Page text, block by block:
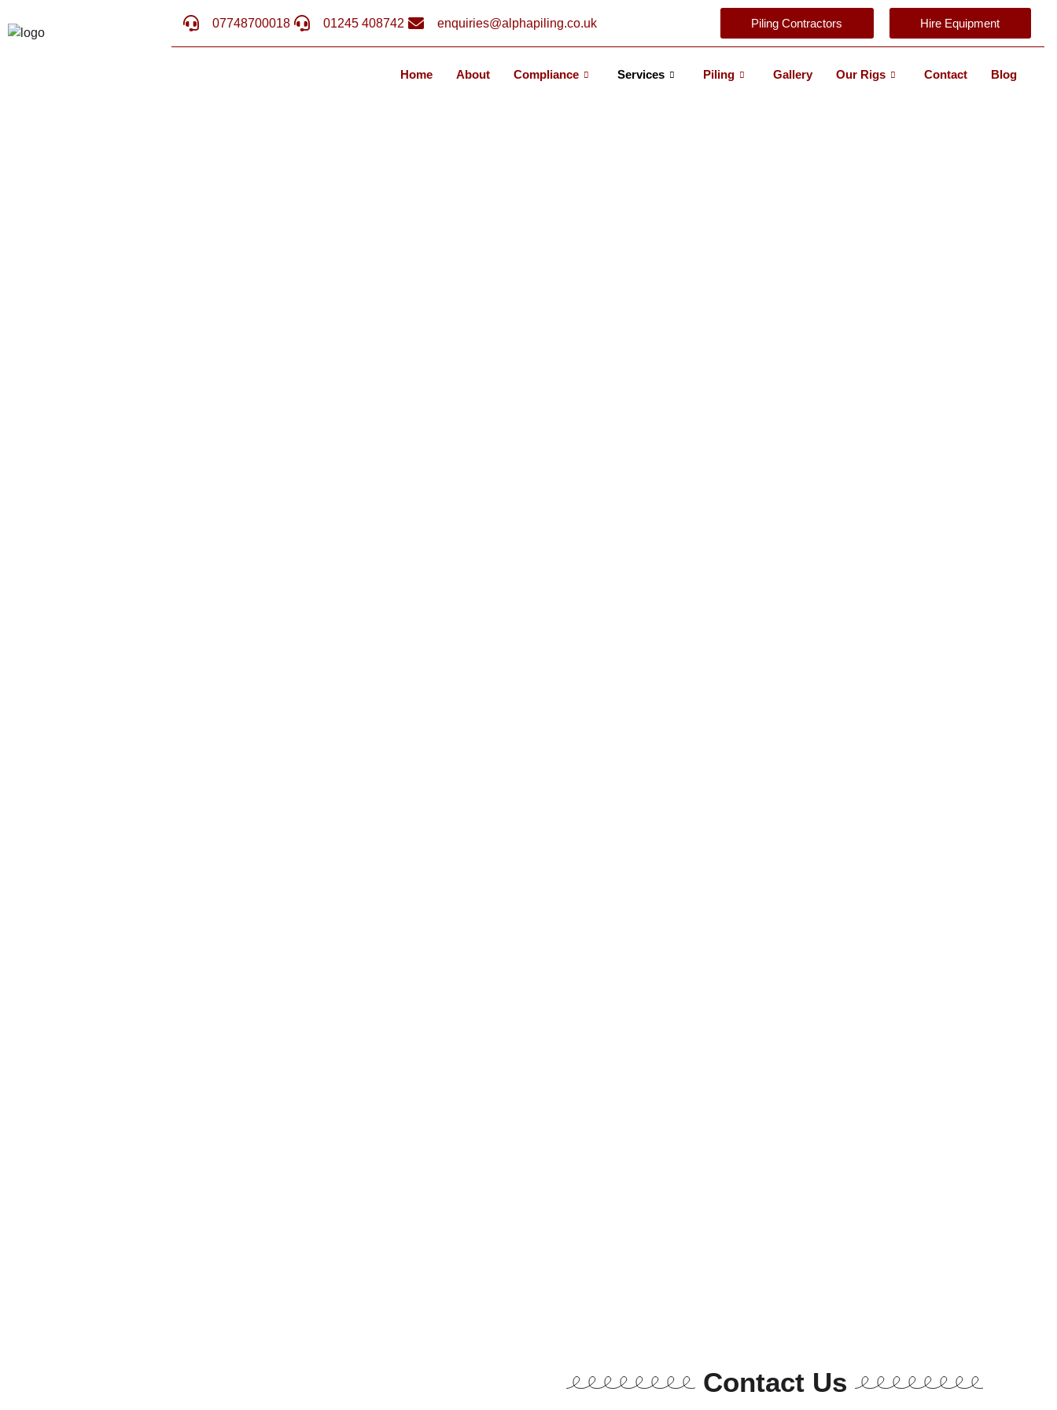
07748700018 01245 408742 enquiries@alphapiling.co.uk Piling Contractors Hire Equipment
Home About Compliance Services Piling Gallery Our Rigs Contact Blog
Contact Us